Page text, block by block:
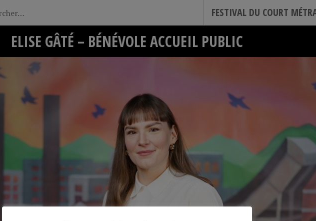
FESTIVAL DU COURT
ELISE GÂTÉ – BÉNÉVOLE ACCUEIL PUBLIC